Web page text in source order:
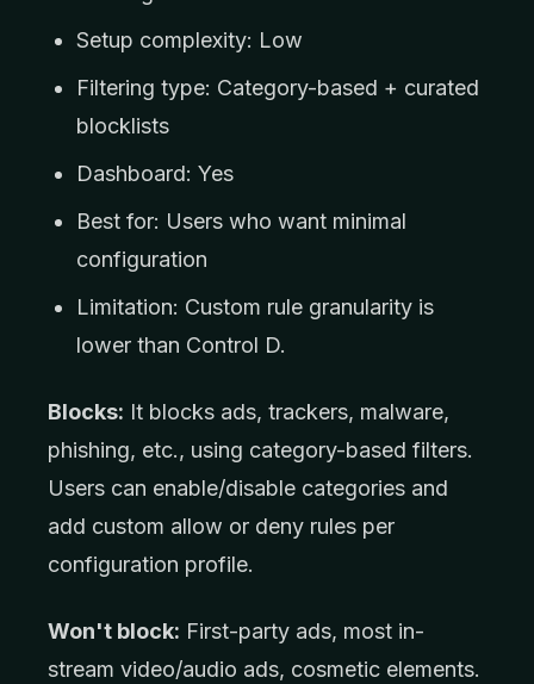
Setup complexity: Low
Filtering type: Category-based + curated
blocklists
Dashboard: Yes
Best for: Users who want minimal
configuration
Limitation: Custom rule granularity is
lower than Control D.
Blocks: It blocks ads, trackers, malware,
phishing, etc., using category-based filters.
Users can enable/disable categories and
add custom allow or deny rules per
configuration profile.
Won't block: First-party ads, most in-
stream video/audio ads, cosmetic elements.